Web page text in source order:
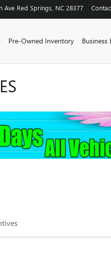
Ave Red Springs NC 28377
Pre-Owned Inventory Business